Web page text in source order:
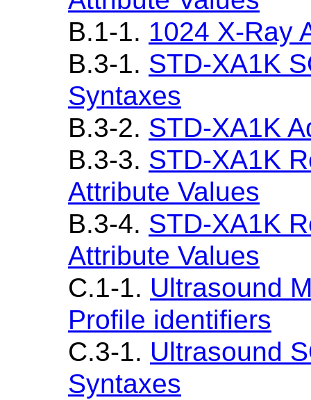
B.1-1. 1024 X-Ray
B.3-1. STD-XA1K
Syntaxes
B.3-2. STD-XA1K
B.3-3. STD-XA1K
Attribute Values
B.3-4. STD-XA1K
Attribute Values
C.1-1. Ultrasound
Profile identifiers
C.3-1. Ultrasound
Syntaxes